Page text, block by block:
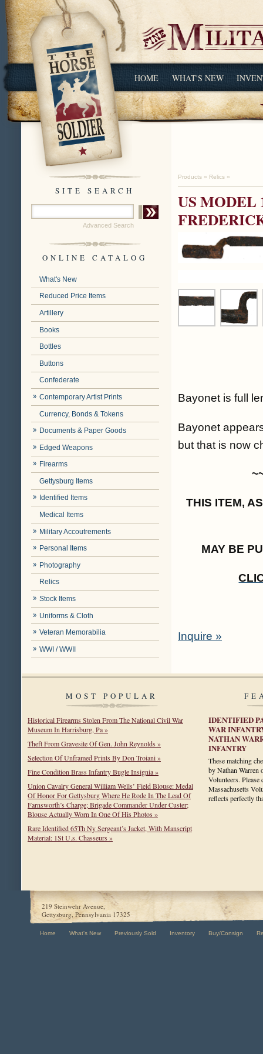
HOME WHAT'S NEW
SITE SEARCH
Advanced Search
ONLINE CATALOG
What's New
Reduced Price Items
Artillery
Books
Bottles
Buttons
Confederate
Contemporary Artist Prints
Currency, Bonds & Tokens
Documents & Paper Goods
Edged Weapons
Firearms
Gettysburg Items
Identified Items
Medical Items
Military Accoutrements
Personal Items
Photography
Relics
Stock Items
Uniforms & Cloth
Veteran Memorabilia
WWI / WWII
Products » Relics »
US MODEL
Bayonet is full
Bayonet
but that is now
THIS ITEM,
MAY BE
Inquire »
MOST POPULAR
Historical Firearms Stolen From The National Civil War
Museum In Harrisburg, Pa »
Theft From Gravesite Of Gen. John Reynolds »
Selection Of Unframed Prints By Don Troiani »
Fine Condition Brass Infantry Bugle Insignia »
Union Cavalry General William Wells’ Field Blouse: Medal
Of Honor For Gettysburg Where He Rode In The Lead Of
Farnsworth’s Charge; Brigade Commander Under Custer;
Blouse Actually Worn In One Of His Photos »
Rare Identified 65Th Ny Sergeant’s Jacket, With Manscript
Material: 1St U.s. Chasseurs »
IDENTIFIED
WAR
NATHAN
INFANTRY
These matching
by Nathan Warren
Volunteers.
Massachusetts
reflects perfectly
219 Steinwehr Avenue,
Gettysburg, Pennsylvania 17325
Home What's New Previously Sold Inventory Buy/Consign